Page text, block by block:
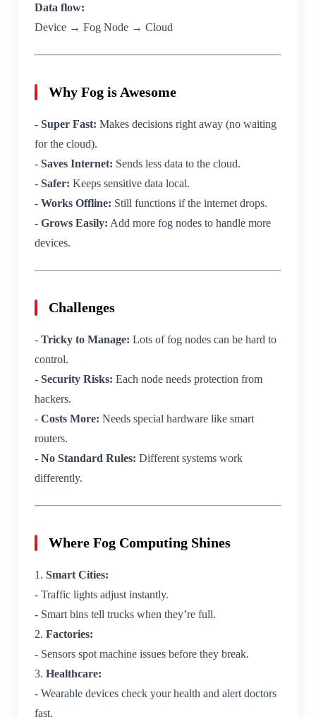
Data flow:
Device → Fog Node → Cloud
Why Fog is Awesome
- Super Fast: Makes decisions right away (no waiting
for the cloud).
- Saves Internet: Sends less data to the cloud.
- Safer: Keeps sensitive data local.
- Works Offline: Still functions if the internet drops.
- Grows Easily: Add more fog nodes to handle more
devices.
Challenges
- Tricky to Manage: Lots of fog nodes can be hard to
control.
- Security Risks: Each node needs protection from
hackers.
- Costs More: Needs special hardware like smart
routers.
- No Standard Rules: Different systems work
differently.
Where Fog Computing Shines
1. Smart Cities:
- Traffic lights adjust instantly.
- Smart bins tell trucks when they’re full.
2. Factories:
- Sensors spot machine issues before they break.
3. Healthcare:
- Wearable devices check your health and alert doctors
fast.